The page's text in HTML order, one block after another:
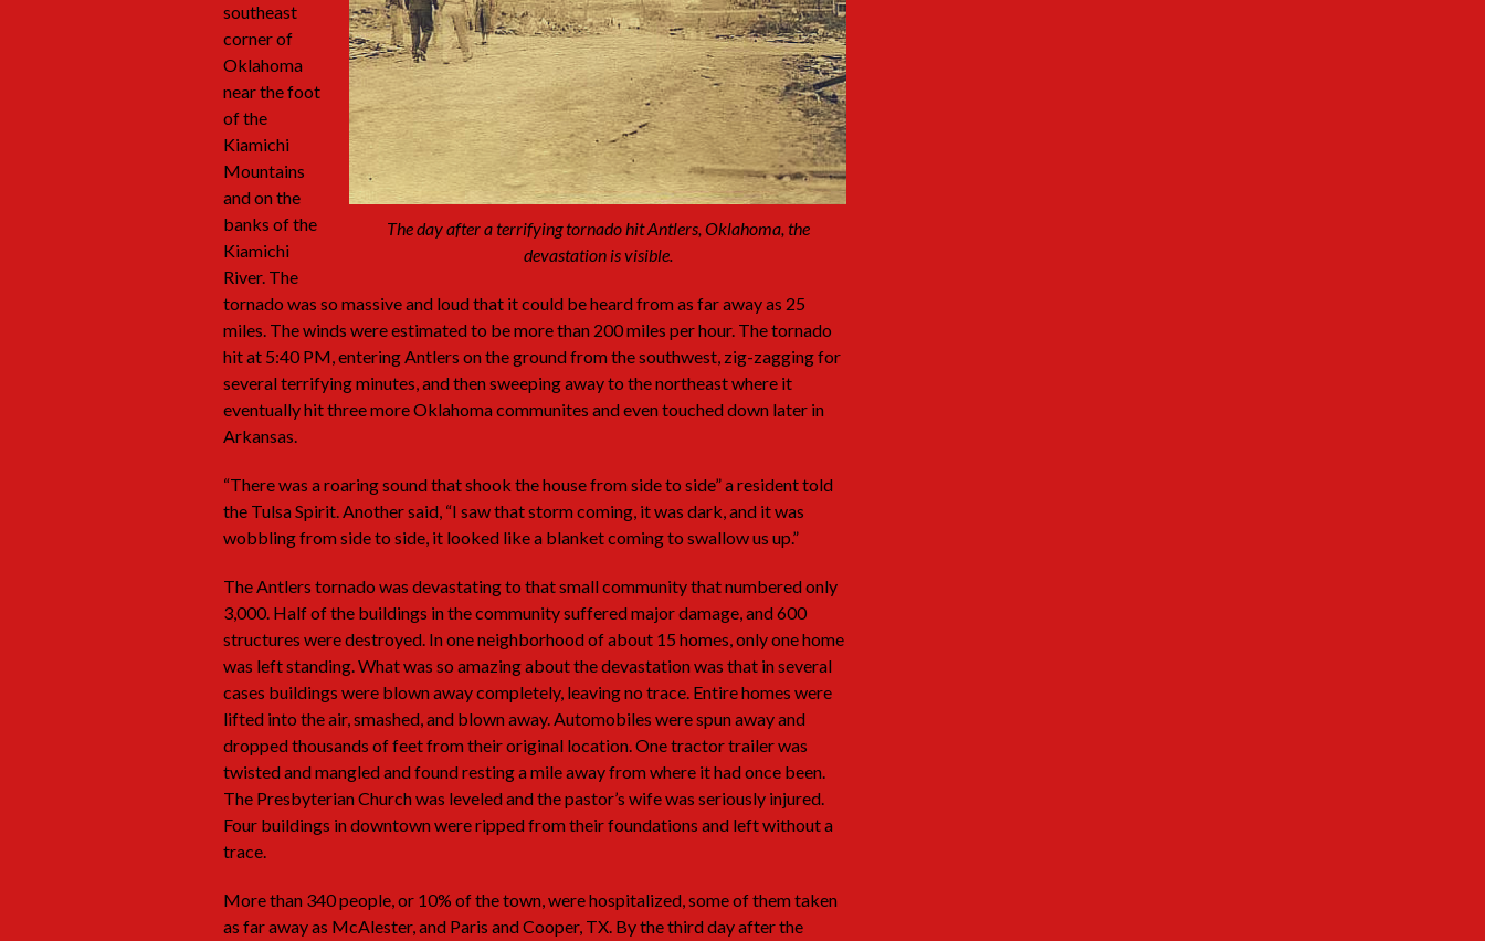
The day after a terrifying tornado hit Antlers, Oklahoma, the
devastation is visible.
southeast
corner of
Oklahoma
near the foot
of the
Kiamichi
Mountains
and on the
banks of the
Kiamichi
River. The
tornado was so massive and loud that it could be heard from as far away as 25
miles. The winds were estimated to be more than 200 miles per hour. The tornado
hit at 5:40 PM, entering Antlers on the ground from the southwest, zig-zagging for
several terrifying minutes, and then sweeping away to the northeast where it
eventually hit three more Oklahoma communites and even touched down later in
Arkansas.
“There was a roaring sound that shook the house from side to side” a resident told
the Tulsa Spirit. Another said, “I saw that storm coming, it was dark, and it was
wobbling from side to side, it looked like a blanket coming to swallow us up.”
The Antlers tornado was devastating to that small community that numbered only
3,000. Half of the buildings in the community suffered major damage, and 600
structures were destroyed. In one neighborhood of about 15 homes, only one home
was left standing. What was so amazing about the devastation was that in several
cases buildings were blown away completely, leaving no trace. Entire homes were
lifted into the air, smashed, and blown away. Automobiles were spun away and
dropped thousands of feet from their original location. One tractor trailer was
twisted and mangled and found resting a mile away from where it had once been.
The Presbyterian Church was leveled and the pastor’s wife was seriously injured.
Four buildings in downtown were ripped from their foundations and left without a
trace.
More than 340 people, or 10% of the town, were hospitalized, some of them taken
as far away as McAlester, and Paris and Cooper, TX. By the third day after the